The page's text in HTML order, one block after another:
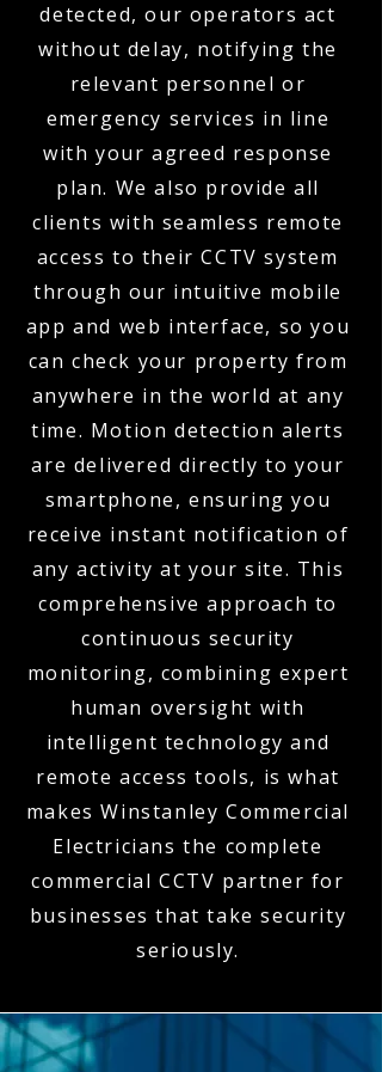
detected, our operators act
without delay, notifying the
relevant personnel or
emergency services in line
with your agreed response
plan. We also provide all
clients with seamless remote
access to their CCTV system
through our intuitive mobile
app and web interface, so you
can check your property from
anywhere in the world at any
time. Motion detection alerts
are delivered directly to your
smartphone, ensuring you
receive instant notification of
any activity at your site. This
comprehensive approach to
continuous security
monitoring, combining expert
human oversight with
intelligent technology and
remote access tools, is what
makes Winstanley Commercial
Electricians the complete
commercial CCTV partner for
businesses that take security
seriously.